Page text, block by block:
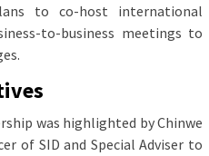
to co-host international
to-business meetings to
was highlighted by Chinwe
of SID and Special Adviser to